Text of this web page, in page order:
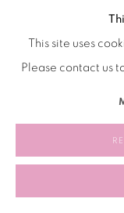
This site uses
Please contact us